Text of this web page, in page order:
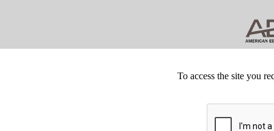
To access the site you